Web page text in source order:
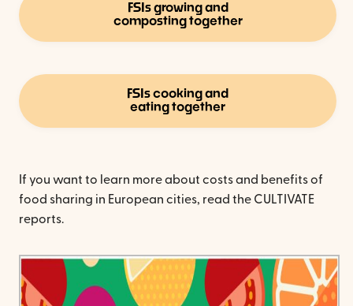
FSIs growing and
composting together
FSIs cooking and
eating together
If you want to learn more about costs and benefits of
food sharing in European cities, read the CULTIVATE
reports.